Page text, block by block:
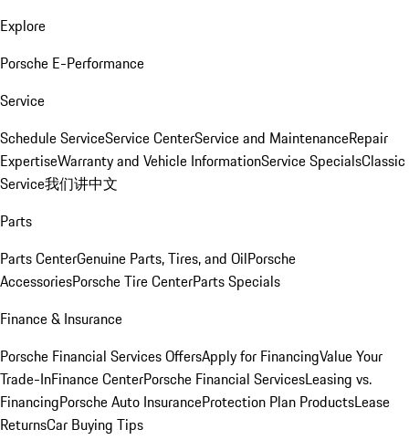
Explore
Porsche E-Performance
Service
Schedule ServiceService CenterService and MaintenanceRepair
ExpertiseWarranty and Vehicle InformationService SpecialsClassic
Service我们讲中文
Parts
Parts CenterGenuine Parts, Tires, and OilPorsche
AccessoriesPorsche Tire CenterParts Specials
Finance & Insurance
Porsche Financial Services OffersApply for FinancingValue Your
Trade-InFinance CenterPorsche Financial ServicesLeasing vs.
FinancingPorsche Auto InsuranceProtection Plan ProductsLease
ReturnsCar Buying Tips